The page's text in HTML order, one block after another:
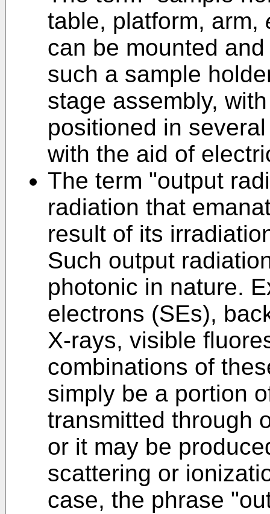
table, platform, arm,
can be mounted
such a sample
stage assembly,
positioned in
with the aid of
The term "output
radiation that
result of its
Such output
photonic in nature.
electrons (SEs),
X-rays, visible
combinations of
simply be a portion
transmitted through
or it may be
scattering or
case, the phrase